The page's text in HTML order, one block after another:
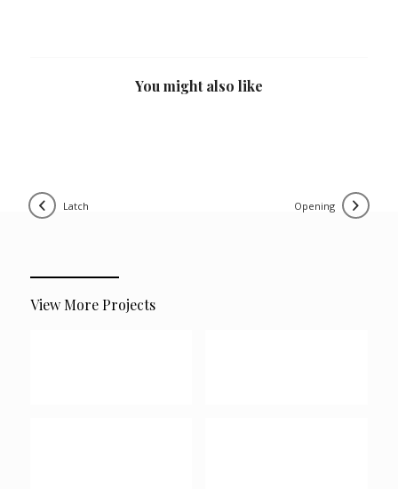
You might also like
View More Projects
latch opening